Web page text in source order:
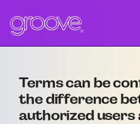
Terms can be
the difference
authorized users